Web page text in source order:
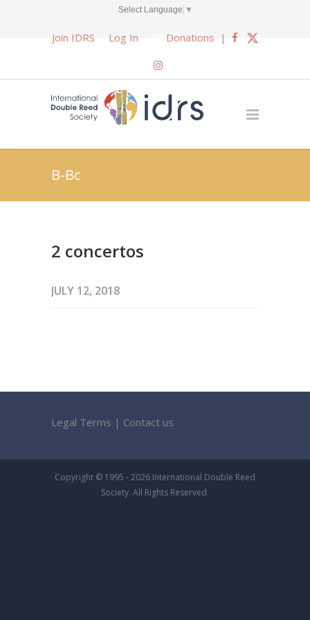
Select Language ▼
Join IDRS Log In Donations |
B-Bc
2 concertos
JULY 12, 2018
Legal Terms | Contact us
Copyright © 1995 - 2026 International Double Reed
Society. All Rights Reserved.